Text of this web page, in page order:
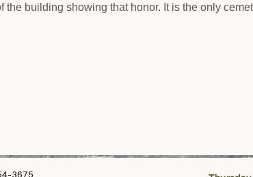
the building showing that honor. It is the only